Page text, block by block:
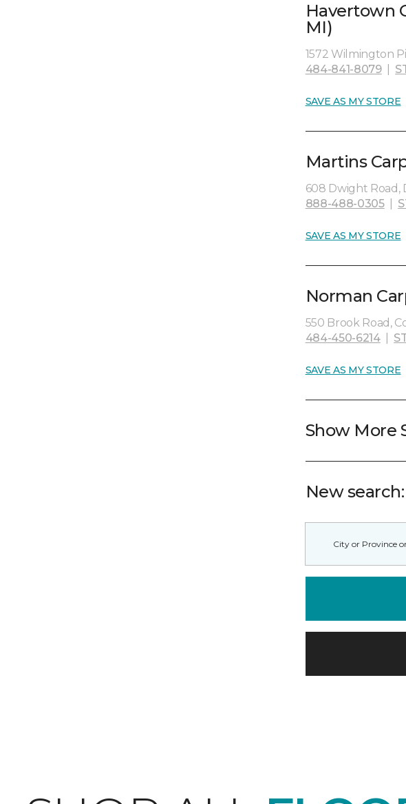
Havertown
MI)
1572 Wilmington
484-841-8079|
SAVE AS MY STORE
Martins
608 Dwight Road,
888-488-0305|
SAVE AS MY STORE
Norman
550 Brook Road,
484-450-6214|
SAVE AS MY STORE
Show More
New search: